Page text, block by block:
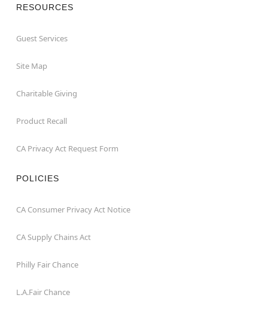
RESOURCES
Guest Services
Site Map
Charitable Giving
Product Recall
CA Privacy Act Request Form
POLICIES
CA Consumer Privacy Act Notice
CA Supply Chains Act
Philly Fair Chance
L.A.Fair Chance